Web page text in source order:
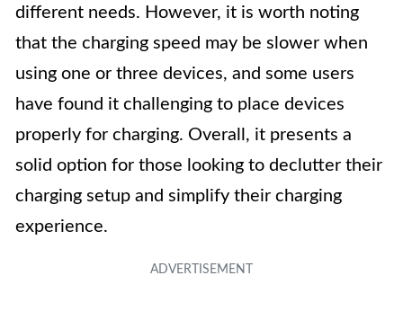
different needs. However, it is worth noting
that the charging speed may be slower when
using one or three devices, and some users
have found it challenging to place devices
properly for charging. Overall, it presents a
solid option for those looking to declutter their
charging setup and simplify their charging
experience.